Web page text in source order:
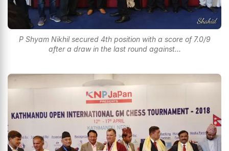
P Shyam Nikhil secured 4th position with a score of 7.0/9
after a draw in the last round against...